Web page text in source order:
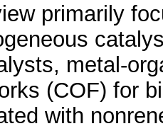
primarily
metal-
(COF) for
with